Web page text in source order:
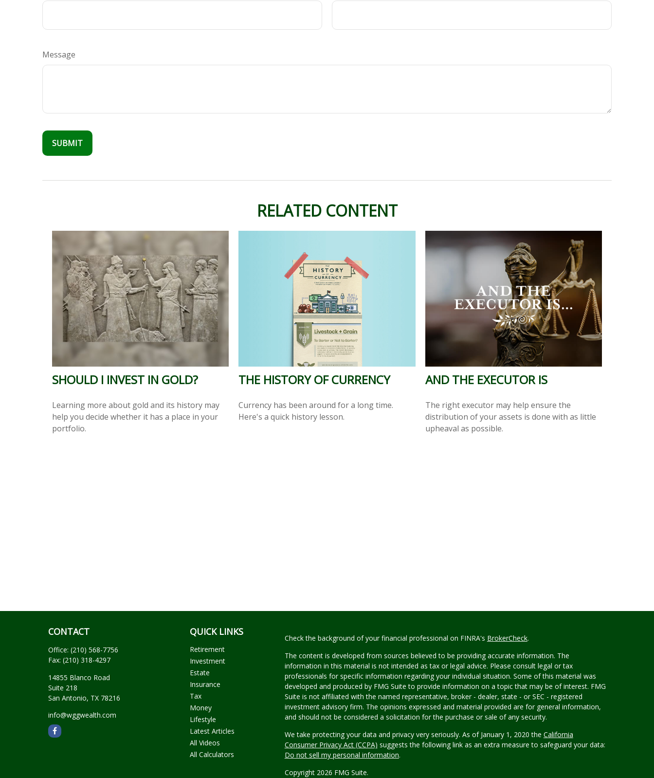
Message
RELATED CONTENT
SHOULD I INVEST IN GOLD?
Learning more about gold and its history may
help you decide whether it has a place in your
portfolio.
THE HISTORY OF CURRENCY
Currency has been around for a long time.
Here's a quick history lesson.
AND THE EXECUTOR IS
The right executor may help ensure the
distribution of your assets is done with as little
upheaval as possible.
CONTACT
Office: (210) 568-7756
Fax: (210) 318-4297
14855 Blanco Road
Suite 218
San Antonio, TX 78216
info@wggwealth.com
QUICK LINKS
Retirement
Investment
Estate
Insurance
Tax
Money
Lifestyle
Latest Articles
All Videos
All Calculators
Check the background of your financial professional on FINRA's BrokerCheck.
The content is developed from sources believed to be providing accurate information. The
information in this material is not intended as tax or legal advice. Please consult legal or tax
professionals for specific information regarding your individual situation. Some of this material was
developed and produced by FMG Suite to provide information on a topic that may be of interest. FMG
Suite is not affiliated with the named representative, broker - dealer, state - or SEC - registered
investment advisory firm. The opinions expressed and material provided are for general information,
and should not be considered a solicitation for the purchase or sale of any security.
We take protecting your data and privacy very seriously. As of January 1, 2020 the California
Consumer Privacy Act (CCPA) suggests the following link as an extra measure to safeguard your data:
Do not sell my personal information.
Copyright 2026 FMG Suite.